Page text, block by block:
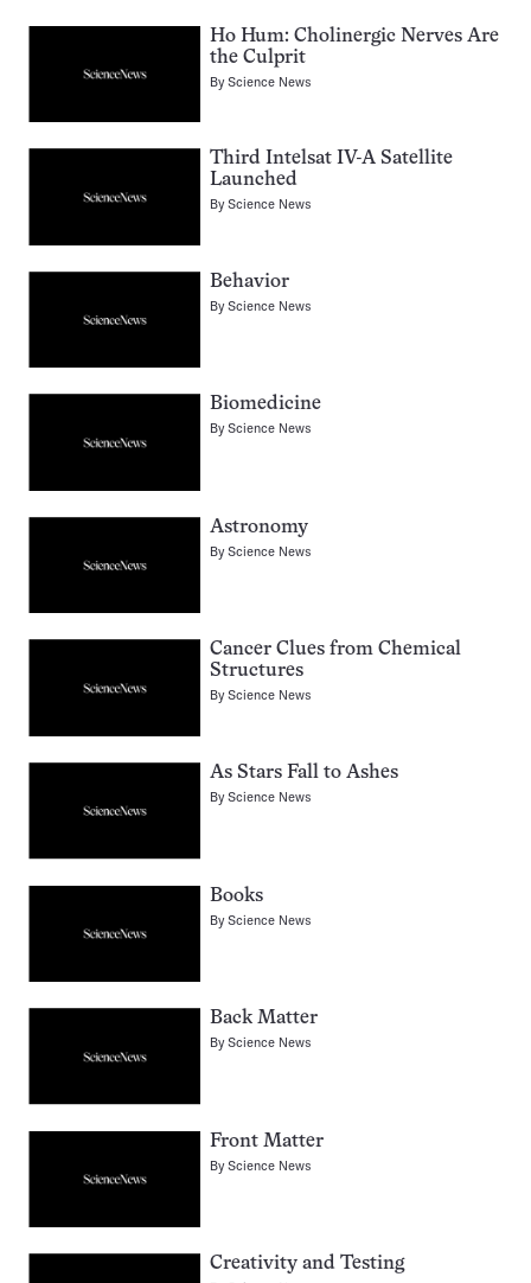
Ho Hum: Cholinergic Nerves Are
the Culprit
ByScience News
Third Intelsat IV-A Satellite
Launched
ByScience News
Behavior
ByScience News
Biomedicine
ByScience News
Astronomy
ByScience News
Cancer Clues from Chemical
Structures
ByScience News
As Stars Fall to Ashes
ByScience News
Books
ByScience News
Back Matter
ByScience News
Front Matter
ByScience News
Creativity and Testing